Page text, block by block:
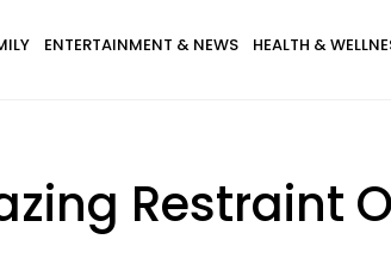
ENTERTAINMENT & NEWS HEALTH &
Restraint